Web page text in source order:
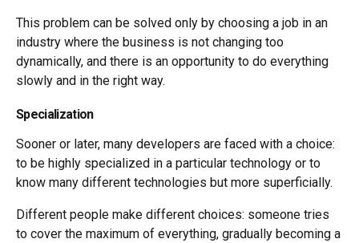
This problem can be solved only by choosing a job in an
industry where the business is not changing too
dynamically, and there is an opportunity to do everything
slowly and in the right way.
Specialization
Sooner or later, many developers are faced with a choice:
to be highly specialized in a particular technology or to
know many different technologies but more superficially.
Different people make different choices: someone tries
to cover the maximum of everything, gradually becoming a